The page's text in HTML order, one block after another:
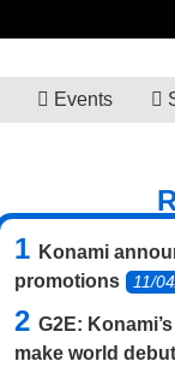
Events
Konami
promotions
11/
G2E:
make world debut